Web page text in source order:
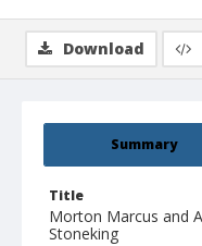
Summary
Title
Morton Marcus and
Stoneking
Download